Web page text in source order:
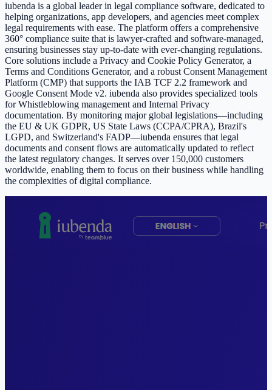
iubenda is a global leader in legal compliance software, dedicated to
helping organizations, app developers, and agencies meet complex
legal requirements with ease. The platform offers a comprehensive
360° compliance suite that is lawyer-crafted and software-managed,
ensuring businesses stay up-to-date with ever-changing regulations.
Core solutions include a Privacy and Cookie Policy Generator, a
Terms and Conditions Generator, and a robust Consent Management
Platform (CMP) that supports the IAB TCF 2.2 framework and
Google Consent Mode v2. iubenda also provides specialized tools
for Whistleblowing management and Internal Privacy
documentation. By monitoring major global legislations—including
the EU & UK GDPR, US State Laws (CCPA/CPRA), Brazil's
LGPD, and Switzerland's FADP—iubenda ensures that legal
documents and consent flows are automatically updated to reflect
the latest regulatory changes. It serves over 150,000 customers
worldwide, enabling them to focus on their business while handling
the complexities of digital compliance.